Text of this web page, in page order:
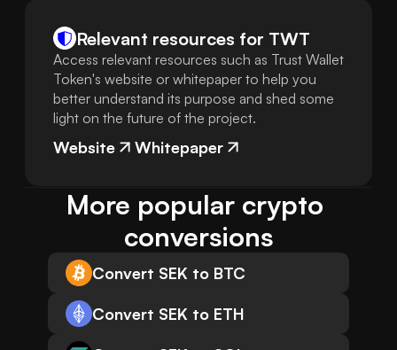
Relevant resources for TWT
Access relevant resources such as Trust Wallet
Token's website or whitepaper to help you
better understand its purpose and shed some
light on the future of the project.
Website Whitepaper
More popular crypto
conversions
Convert SEK to BTC
Convert SEK to ETH